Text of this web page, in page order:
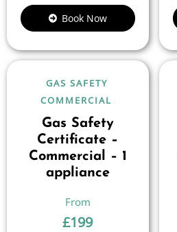
Book Now
GAS SAFETY
COMMERCIAL
Gas Safety
Certificate –
Commercial – 1
appliance
£199